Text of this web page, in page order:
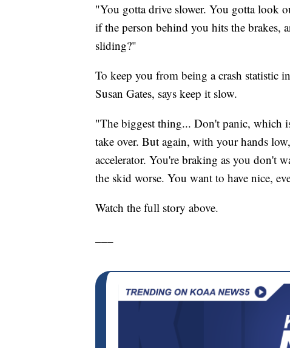
"You gotta drive slower. You gotta look
if the person behind you hits the brakes,
sliding?"
To keep you from being a crash statistic
Susan Gates, says keep it slow.
"The biggest thing... Don't panic, which
take over. But again, with your hands
accelerator. You're braking as you don't
the skid worse. You want to have nice,
Watch the full story above.